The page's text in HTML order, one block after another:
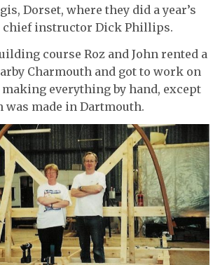
Dorset, where they did a year’s
instructor Dick Phillips.
course Roz and John rented a
Charmouth and got to work on
making everything by hand, except
was made in Dartmouth.